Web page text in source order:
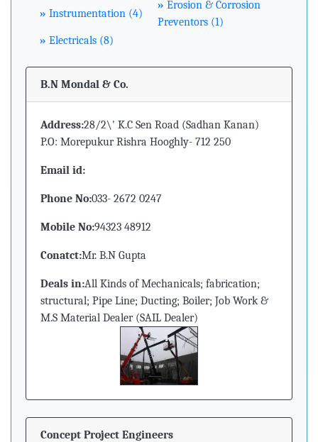
» Instrumentation (4)
» Erosion & Corrosion
Preventors (1)
» Electricals (8)
B.N Mondal & Co.
Address:28/2\' K.C Sen Road (Sadhan Kanan)
P.O: Morepukur Rishra Hooghly- 712 250
Email id:
Phone No:033- 2672 0247
Mobile No:94323 48912
Conatct:Mr. B.N Gupta
Deals in:All Kinds of Mechanicals; fabrication;
structural; Pipe Line; Ducting; Boiler; Job Work &
M.S Material Dealer (SAIL Dealer)
Concept Project Engineers